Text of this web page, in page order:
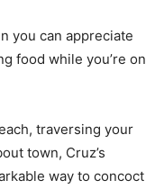
you can appreciate
food while you’re on
traversing your
town, Cruz’s
way to concoct